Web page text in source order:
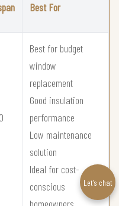
Best For
Best for budget
window
replacement
Good insulation
performance
Low maintenance
solution
Ideal for cost-
conscious
Let’s chat